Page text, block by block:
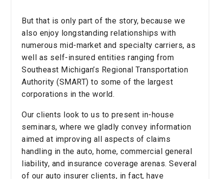
But that is only part of the story, because we
also enjoy longstanding relationships with
numerous mid-market and specialty carriers, as
well as self-insured entities ranging from
Southeast Michigan’s Regional Transportation
Authority (SMART) to some of the largest
corporations in the world.
Our clients look to us to present in-house
seminars, where we gladly convey information
aimed at improving all aspects of claims
handling in the auto, home, commercial general
liability, and insurance coverage arenas. Several
of our auto insurer clients, in fact, have